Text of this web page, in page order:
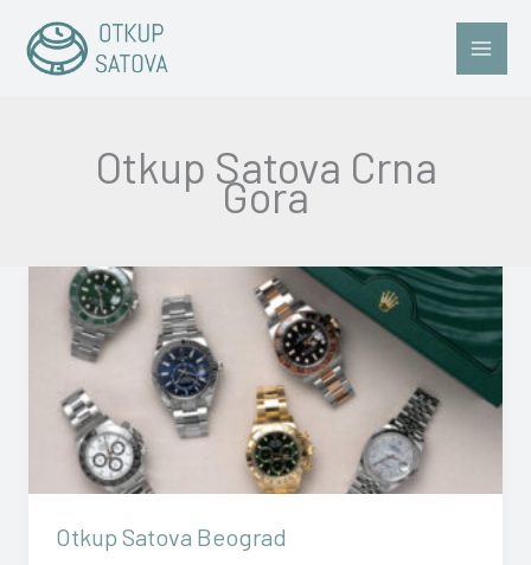
content
Otkup Satova Crna
Gora
Otkup Satova Beograd